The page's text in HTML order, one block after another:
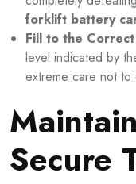
forklift battery
Fill to the
level indicated by
extreme care not to
Secure